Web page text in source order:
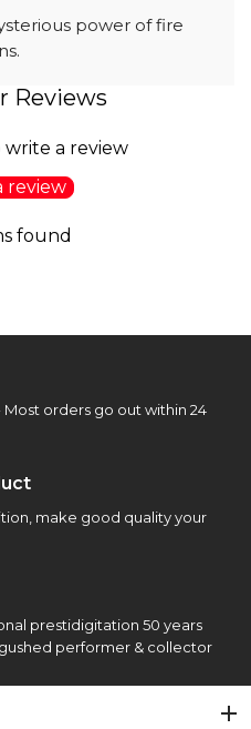
power of fire
Reviews
a review
review
found
orders go out within 24
make good quality your
prestidigitation 50 years
performer & collector